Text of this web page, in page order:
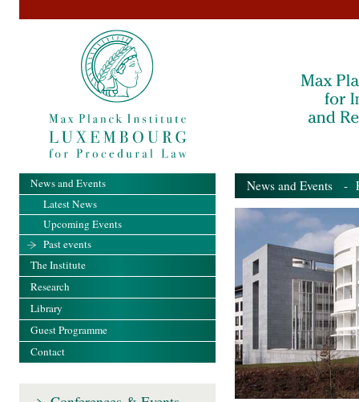
News and Events -
News and Events
Latest News
Upcoming Events
Past events
The Institute
Research
Library
Guest Programme
Contact